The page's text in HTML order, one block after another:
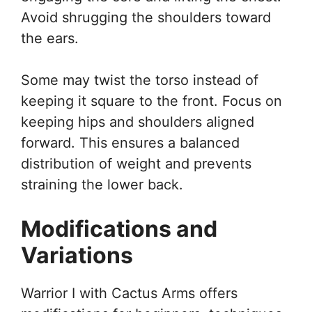
Avoid shrugging the shoulders toward
the ears.
Some may twist the torso instead of
keeping it square to the front. Focus on
keeping hips and shoulders aligned
forward. This ensures a balanced
distribution of weight and prevents
straining the lower back.
Modifications and
Variations
Warrior I with Cactus Arms offers